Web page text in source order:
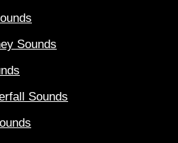
Sounds
Sounds